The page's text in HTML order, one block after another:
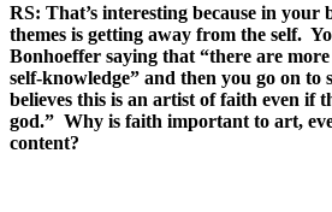
RS: That’s interesting because in your
themes is getting away from the self.
Bonhoeffer saying that “there are
self-knowledge” and then you go on to
believes this is an artist of faith even if
god.” Why is faith important to art,
content?